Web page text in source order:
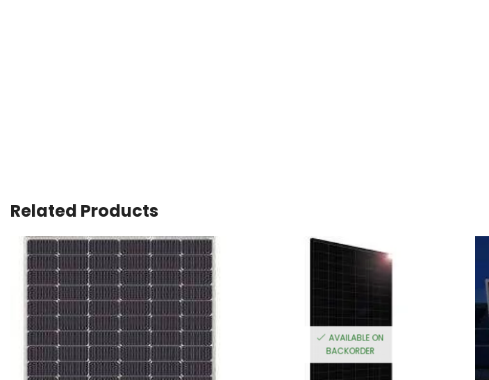
Related Products
AVAILABLE ON
BACKORDER